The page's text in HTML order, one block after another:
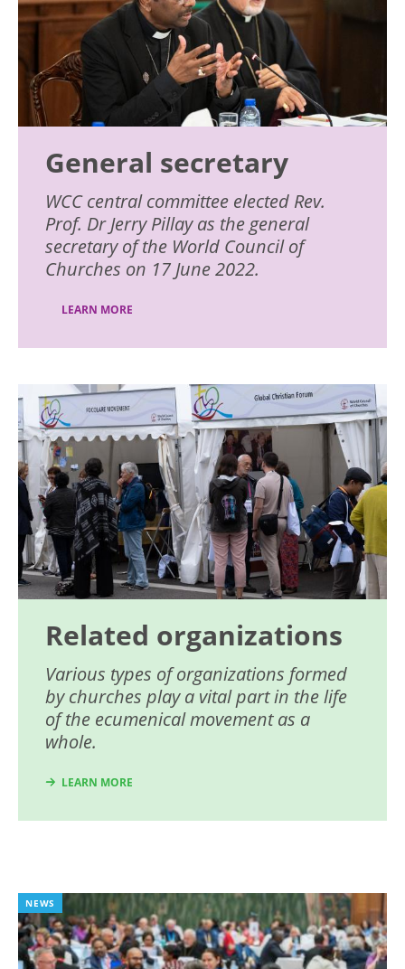
General secretary
WCC central committee elected Rev.
Prof. Dr Jerry Pillay as the general
secretary of the World Council of
Churches on 17 June 2022.
LEARN MORE
Image
Related organizations
Various types of organizations formed
by churches play a vital part in the life
of the ecumenical movement as a
whole.
LEARN MORE
NEWS